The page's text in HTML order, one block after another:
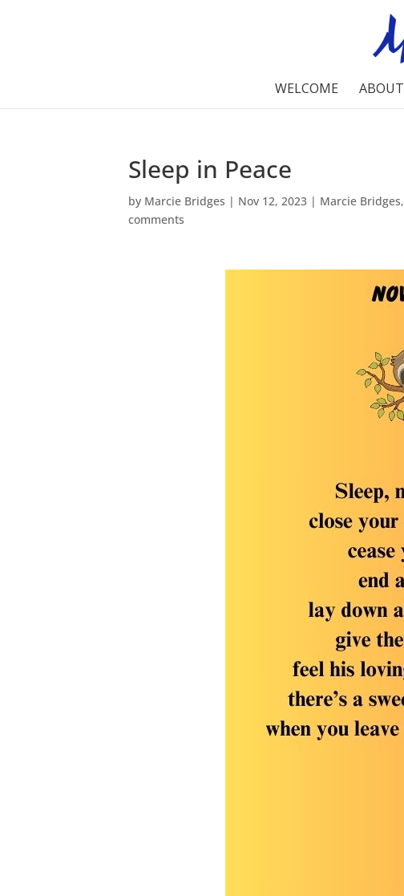
WELCOME ABOUT
Sleep in Peace
by Marcie Bridges | Nov 12, 2023 | Marcie Bridges,
comments